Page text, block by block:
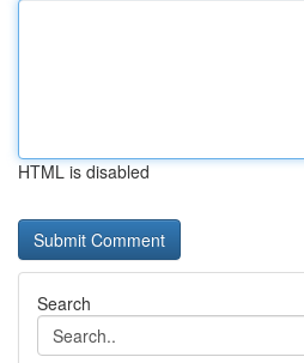
HTML is disabled
Search